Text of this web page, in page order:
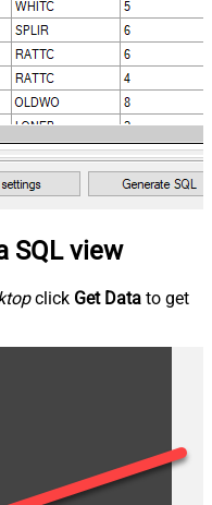
SQL view
click Get Data to get